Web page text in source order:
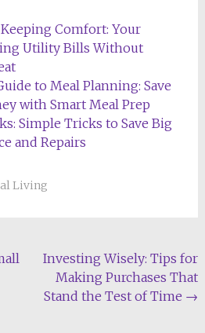
Comfort: Your
Utility Bills Without
to Meal Planning: Save
with Smart Meal Prep
Simple Tricks to Save Big
and Repairs
Living
Investing Wisely: Tips for
Making Purchases That
Stand the Test of Time →